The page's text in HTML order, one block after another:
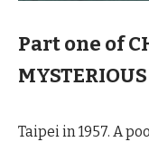
Part one of
Taipei in 1957. A